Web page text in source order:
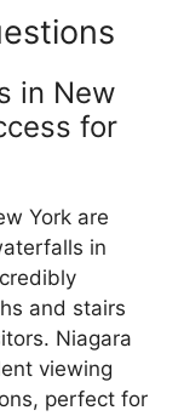
in New
for
York are
in
and stairs
Niagara
viewing
perfect for